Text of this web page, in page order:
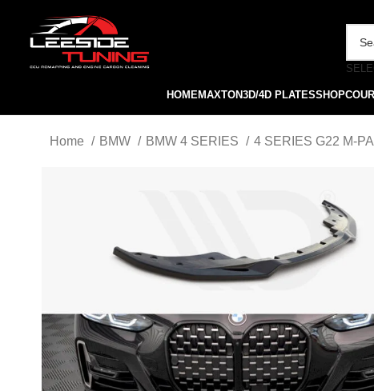
HOMEMAXTON3D/4D PLATESSHOP
Home BMW BMW 4 SERIES 4 SERIES G22 M-